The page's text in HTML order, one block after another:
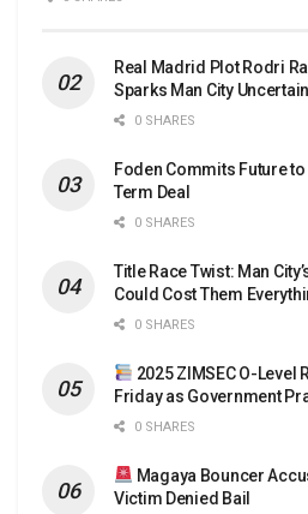
Real Madrid Plot Rodri
Sparks Man City
0 SHARES
Foden Commits Future
Term Deal
0 SHARES
Title Race Twist: Man
Could Cost Them
0 SHARES
2025 ZIMSEC O-Level
Friday as Government
0 SHARES
Magaya Bouncer
Victim Denied Bail